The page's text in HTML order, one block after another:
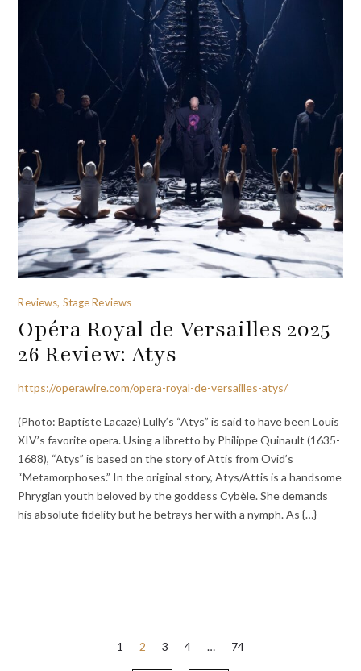
Reviews, Stage Reviews
Opéra Royal de Versailles 2025-
26 Review: Atys
https://operawire.com/opera-royal-de-versailles-atys/
(Photo: Baptiste Lacaze) Lully’s “Atys” is said to have been Louis
XIV’s favorite opera. Using a libretto by Philippe Quinault (1635-
1688), “Atys” is based on the story of Attis from Ovid’s
“Metamorphoses.” In the original story, Atys/Attis is a handsome
Phrygian youth beloved by the goddess Cybèle. She demands
his absolute fidelity but he betrays her with a nymph. As {…}
1 2 3 4 … 74